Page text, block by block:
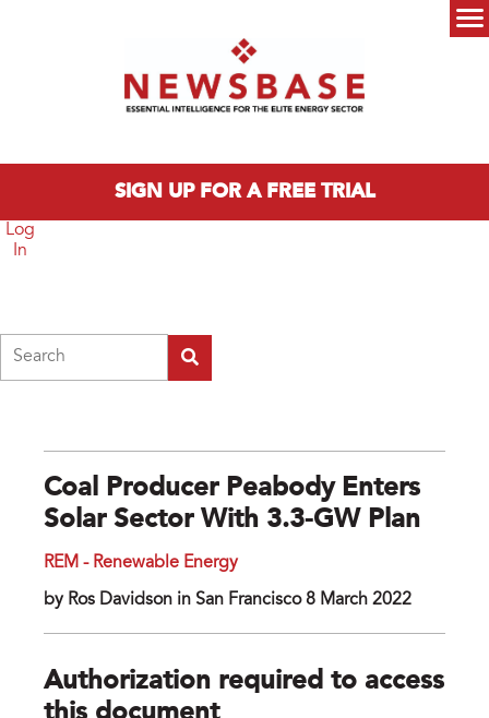
SIGN UP FOR A FREE TRIAL
Log
In
Coal Producer Peabody Enters
Solar Sector With 3.3-GW Plan
REM - Renewable Energy
by Ros Davidson in San Francisco 8 March 2022
Authorization required to access